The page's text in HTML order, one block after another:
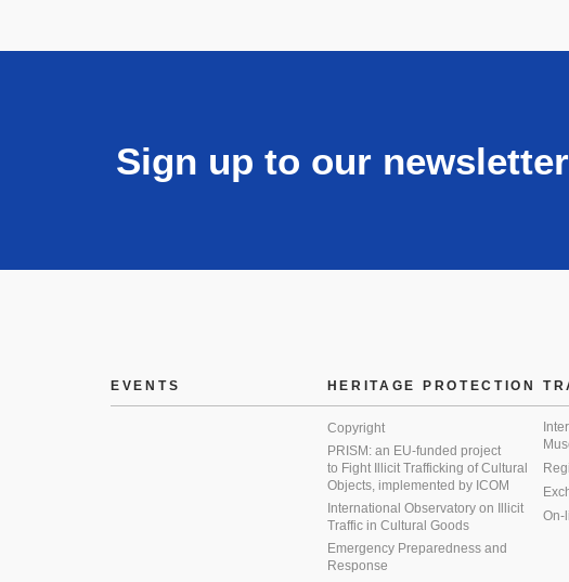
Sign up to our newsletter
EVENTS HERITAGE PROTECTION
Copyright
PRISM: an EU-funded project
to Fight Illicit Trafficking of Cultural
Objects, implemented by ICOM
International Observatory on Illicit
Traffic in Cultural Goods
Emergency Preparedness and
Response
On-